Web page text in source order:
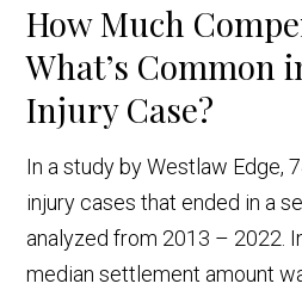
How Much
What’s Common
Injury Case?
In a study by Westlaw Edge,
injury cases that ended in a
analyzed from 2013 – 2022.
median settlement amount